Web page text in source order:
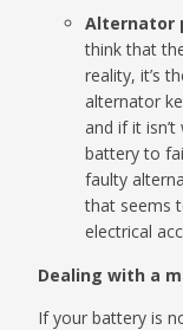
Alternator
think that
reality, it’s
alternator
and if it
battery to
faulty
that seems
electrical
Dealing with a
If your battery is